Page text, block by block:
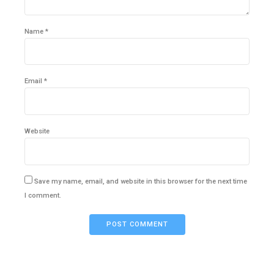
Name *
Email *
Website
Save my name, email, and website in this browser for the next time
I comment.
POST COMMENT